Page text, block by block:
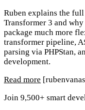
Ruben explains the
Transformer 3 and
package much more
transformer pipeline,
parsing via PHPStan,
development.
Read more
Join 9,500+ smart